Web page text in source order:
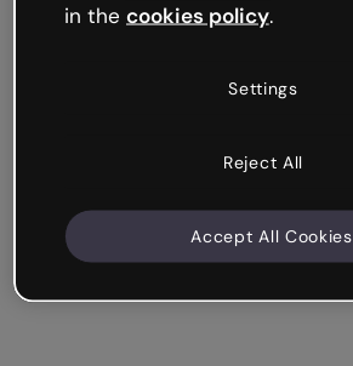
in the cookies policy.
Settings
Reject All
Accept All Cookies